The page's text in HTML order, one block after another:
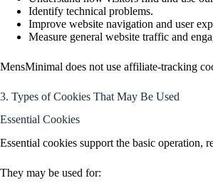
Identify technical problems.
Improve website navigation and user
Measure general website traffic and
MensMinimal does not use affiliate-tracking
3. Types of Cookies That May Be Used
Essential Cookies
Essential cookies support the basic operation,
They may be used for: